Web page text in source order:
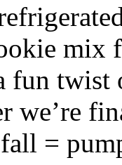
mix
fun twist
we’re
=